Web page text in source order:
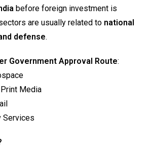
before foreign investment is
are usually related to national
defense.
Government Approval Route:
Media
Services